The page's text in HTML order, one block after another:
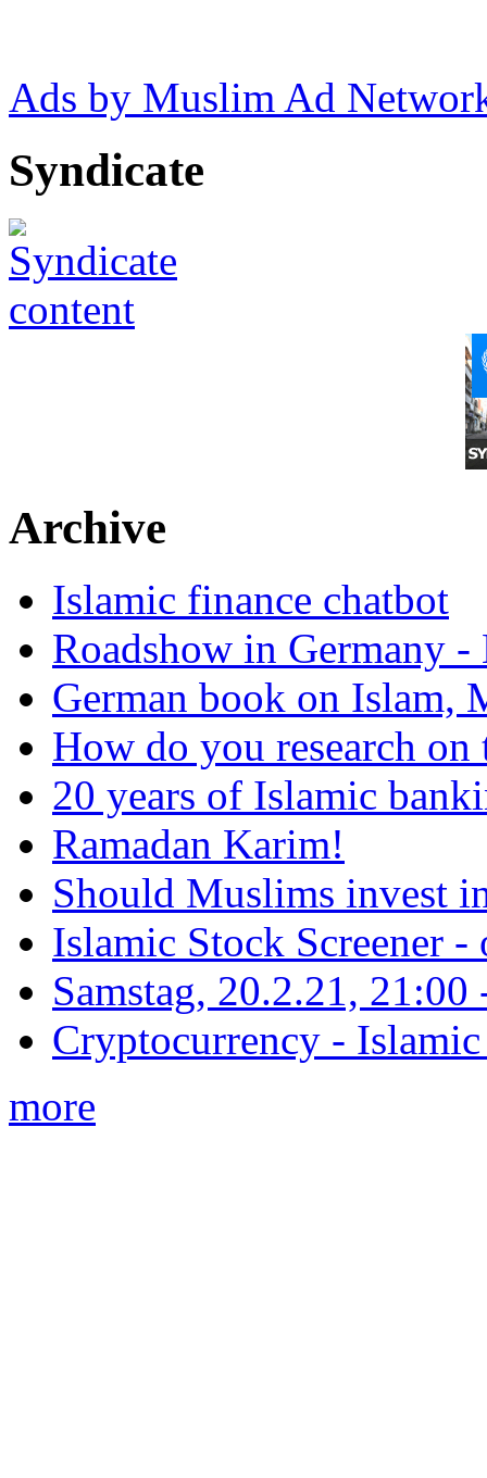
Ads by Muslim Ad
Syndicate
Archive
Islamic finance chatbot
Roadshow in Germany
German book on Islam,
How do you research on
20 years of Islamic
Ramadan Karim!
Should Muslims invest
Islamic Stock Screener -
Samstag, 20.2.21,
Cryptocurrency -
more